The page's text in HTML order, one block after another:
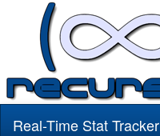
Real-Time Stat Tracker